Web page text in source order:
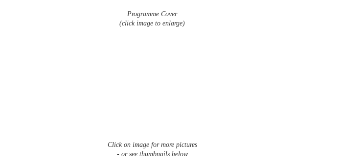
Programme Cover
(click image to enlarge)
Click on image for more pictures
- or see thumbnails below